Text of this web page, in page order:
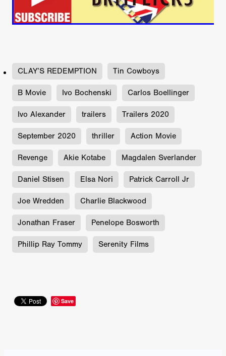
CLAY’S REDEMPTION Tin Cowboys
B Movie Ivo Bochenski Carlos Boellinger
Ivo Alexander trailers Trailers 2020
September 2020 thriller Action Movie
Revenge Akie Kotabe Magdalen Sverlander
Daniel Stisen Elsa Nori Patrick Carroll Jr
Joe Wredden Charlie Blackwood
Jonathan Fraser Penelope Bosworth
Phillip Ray Tommy Serenity Films
Save